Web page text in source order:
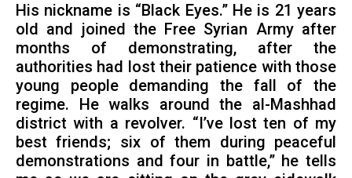
His nickname is “Black Eyes.” He is 21 years
old and joined the Free Syrian Army after
months of demonstrating, after the
authorities had lost their patience with those
young people demanding the fall of the
regime. He walks around the al-Mashhad
district with a revolver. “I’ve lost ten of my
best friends; six of them during peaceful
demonstrations and four in battle,” he tells